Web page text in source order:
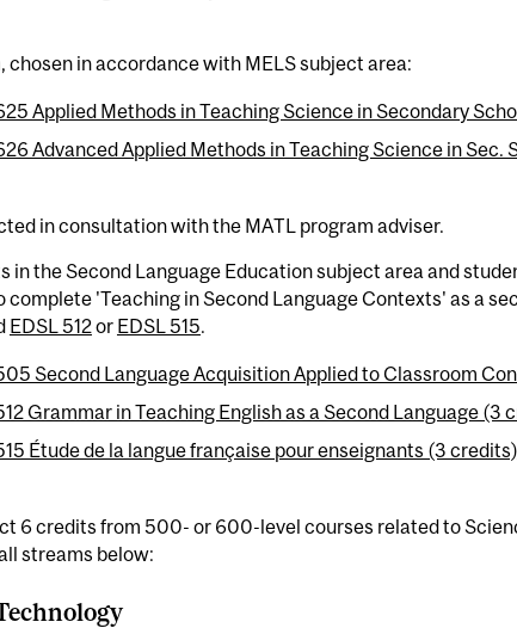
chosen in accordance with MELS subject area:
Applied Methods in Teaching Science in Secondary
Advanced Applied Methods in Teaching Science in Sec.
in consultation with the MATL program adviser.
in the Second Language Education subject area and
complete 'Teaching in Second Language Contexts' as a
EDSL 512or EDSL 515.
Second Language Acquisition Applied to Classroom
Grammar in Teaching English as a Second Language (3
Étude de la langue française pour enseignants (3 credits)
6 credits from 500- or 600-level courses related to
streams below: